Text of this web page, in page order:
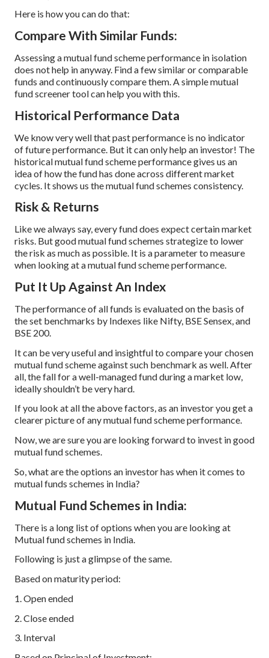
Here is how you can do that:
Compare With Similar Funds:
Assessing a mutual fund scheme performance in isolation
does not help in anyway. Find a few similar or comparable
funds and continuously compare them. A simple mutual
fund screener tool can help you with this.
Historical Performance Data
We know very well that past performance is no indicator
of future performance. But it can only help an investor! The
historical mutual fund scheme performance gives us an
idea of how the fund has done across different market
cycles. It shows us the mutual fund schemes consistency.
Risk & Returns
Like we always say, every fund does expect certain market
risks. But good mutual fund schemes strategize to lower
the risk as much as possible. It is a parameter to measure
when looking at a mutual fund scheme performance.
Put It Up Against An Index
The performance of all funds is evaluated on the basis of
the set benchmarks by Indexes like Nifty, BSE Sensex, and
BSE 200.
It can be very useful and insightful to compare your chosen
mutual fund scheme against such benchmark as well. After
all, the fall for a well-managed fund during a market low,
ideally shouldn’t be very hard.
If you look at all the above factors, as an investor you get a
clearer picture of any mutual fund scheme performance.
Now, we are sure you are looking forward to invest in good
mutual fund schemes.
So, what are the options an investor has when it comes to
mutual funds schemes in India?
Mutual Fund Schemes in India:
There is a long list of options when you are looking at
Mutual fund schemes in India.
Following is just a glimpse of the same.
Based on maturity period:
1. Open ended
2. Close ended
3. Interval